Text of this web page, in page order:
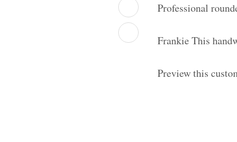
Professional
Frankie This
Preview this